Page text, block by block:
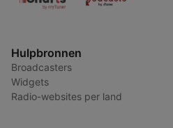
Hulpbronnen
Broadcasters
Widgets
Radio-websites per land